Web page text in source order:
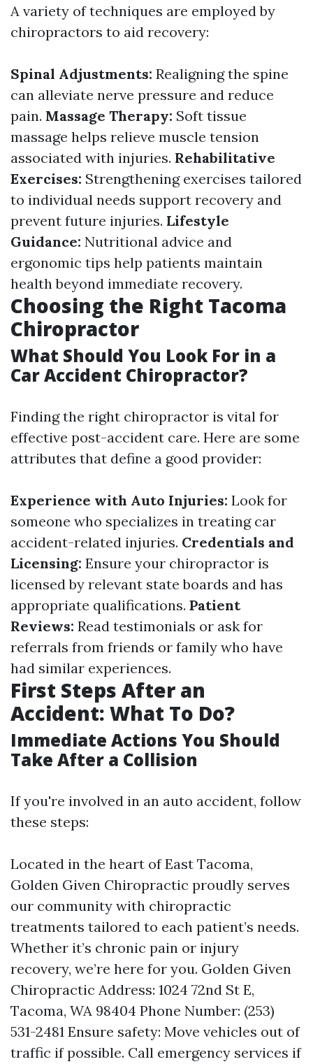
A variety of techniques are employed by
chiropractors to aid recovery:
Spinal Adjustments: Realigning the spine
can alleviate nerve pressure and reduce
pain. Massage Therapy: Soft tissue
massage helps relieve muscle tension
associated with injuries. Rehabilitative
Exercises: Strengthening exercises tailored
to individual needs support recovery and
prevent future injuries. Lifestyle
Guidance: Nutritional advice and
ergonomic tips help patients maintain
health beyond immediate recovery.
Choosing the Right Tacoma
Chiropractor
What Should You Look For in a
Car Accident Chiropractor?
Finding the right chiropractor is vital for
effective post-accident care. Here are some
attributes that define a good provider:
Experience with Auto Injuries: Look for
someone who specializes in treating car
accident-related injuries. Credentials and
Licensing: Ensure your chiropractor is
licensed by relevant state boards and has
appropriate qualifications. Patient
Reviews: Read testimonials or ask for
referrals from friends or family who have
had similar experiences.
First Steps After an
Accident: What To Do?
Immediate Actions You Should
Take After a Collision
If you're involved in an auto accident, follow
these steps:
Located in the heart of East Tacoma,
Golden Given Chiropractic proudly serves
our community with chiropractic
treatments tailored to each patient’s needs.
Whether it’s chronic pain or injury
recovery, we’re here for you. Golden Given
Chiropractic Address: 1024 72nd St E,
Tacoma, WA 98404 Phone Number: (253)
531-2481 Ensure safety: Move vehicles out of
traffic if possible. Call emergency services if